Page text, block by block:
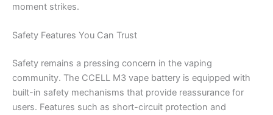
moment strikes.
Safety Features You Can Trust
Safety remains a pressing concern in the vaping
community. The CCELL M3 vape battery is equipped with
built-in safety mechanisms that provide reassurance for
users. Features such as short-circuit protection and